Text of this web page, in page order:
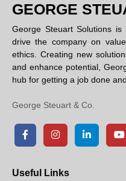
GEORGE
George Steuart Solutions
drive the company on
ethics. Creating new
and enhance potential,
hub for getting a job done
George Steuart & Co.
Useful Links